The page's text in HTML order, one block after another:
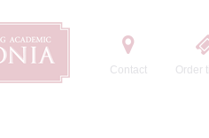
Contact Order